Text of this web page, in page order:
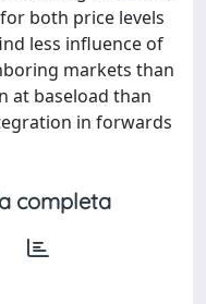
both price levels
less influence of
markets than
at baseload than
in forwards
completa